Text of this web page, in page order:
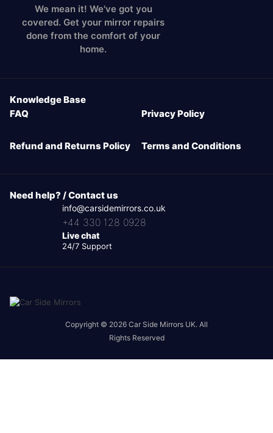
We mean it! We've got you
covered. Get your mirror repairs
done from the comfort of your
home.
Knowledge Base
FAQ
Privacy Policy
Refund and Returns Policy Terms and Conditions
Need help? / Contact us
info@carsidemirrors.co.uk
+44 330 128 0928
Live chat
24/7 Support
Copyright © 2026 Car Side Mirrors UK. All
Rights Reserved